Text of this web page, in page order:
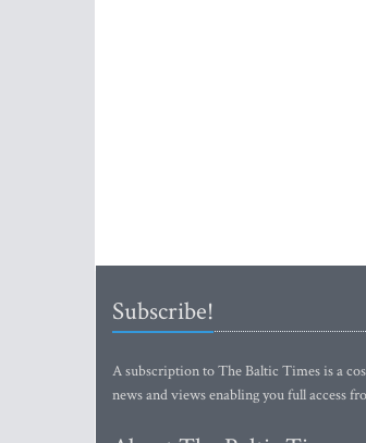
Subscribe!
A subscription to The Baltic Times is a
news and views enabling you full access